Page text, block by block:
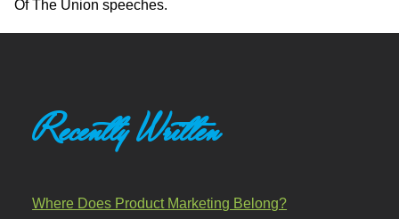
Of The Union speeches.
Recently Written
Where Does Product Marketing Belong?